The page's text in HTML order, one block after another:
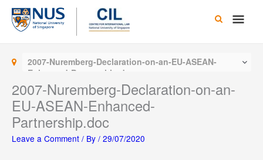
Skip
content
Main
2007-Nuremberg-Declaration-on-an-EU-ASEAN-
Enhanced-Partnership.doc
2007-Nuremberg-Declaration-on-an-
EU-ASEAN-Enhanced-
Partnership.doc
Leave a Comment / By / 29/07/2020